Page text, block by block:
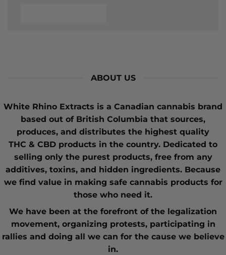
ABOUT US
White Rhino Extracts is a Canadian cannabis brand
based out of British Columbia that sources,
produces, and distributes the highest quality
THC & CBD products in the country. Dedicated to
selling only the purest products, free from any
additives, toxins, and hidden ingredients. Because
we find value in making safe cannabis products for
those who need it.
We have been at the forefront of the legalization
movement, organizing protests, participating in
rallies and doing all we can for the cause we believe
in.